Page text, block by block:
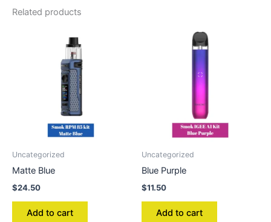
Related products
Uncategorized
Matte Blue
$24.50
Add to cart
Uncategorized
Blue Purple
$11.50
Add to cart